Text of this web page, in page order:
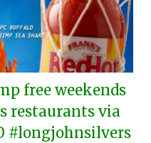
free weekends
restaurants via
#longjohnsilvers